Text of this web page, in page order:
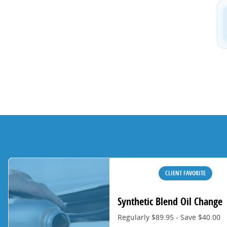
CLIENT FAVORITE
Synthetic Blend Oil Change
Regularly $89.95 - Save $40.00